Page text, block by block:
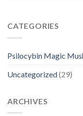
CATEGORIES
Psilocybin Magic
Uncategorized(29)
ARCHIVES